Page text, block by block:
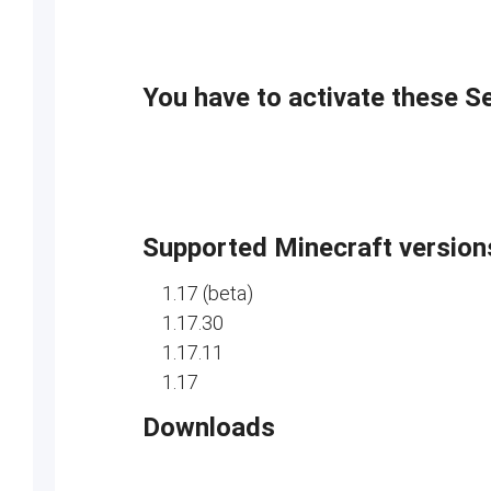
You have to activate these
Supported Minecraft
1.17 (beta)
1.17.30
1.17.11
1.17
Downloads